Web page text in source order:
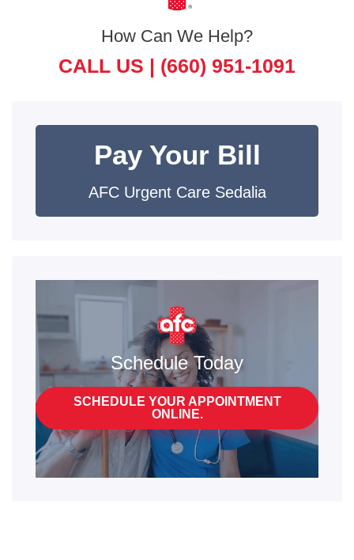
How Can We Help?
CALL US | (660) 951-1091
Pay Your Bill
AFC Urgent Care Sedalia
Schedule Today
SCHEDULE YOUR APPOINTMENT
ONLINE.